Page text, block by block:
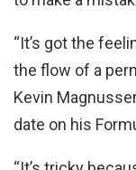
“It’s got the
the flow of a
Kevin
date on his